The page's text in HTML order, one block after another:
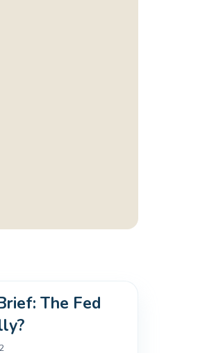
The Fed